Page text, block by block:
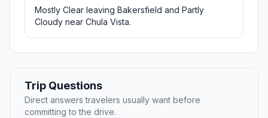
Mostly Clear leaving Bakersfield and Partly
Cloudy near Chula Vista.
Trip Questions
Direct answers travelers usually want before
committing to the drive.